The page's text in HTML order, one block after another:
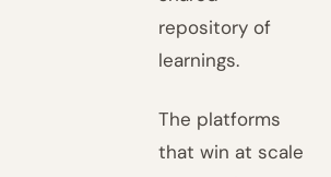
repository of
learnings.
The platforms
that win at scale